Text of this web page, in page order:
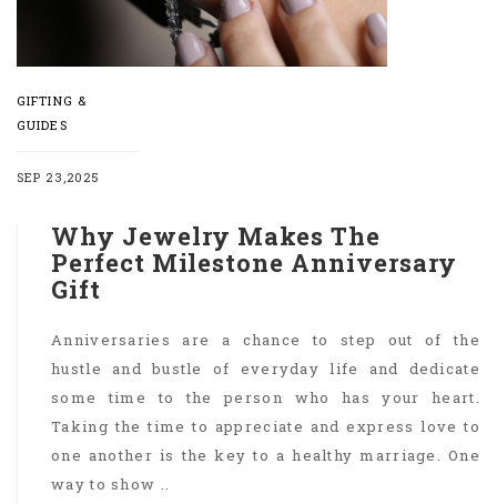
GIFTING &
GUIDES
SEP 23,2025
Why Jewelry Makes The
Perfect Milestone Anniversary
Gift
Anniversaries are a chance to step out of the
hustle and bustle of everyday life and dedicate
some time to the person who has your heart.
Taking the time to appreciate and express love to
one another is the key to a healthy marriage. One
way to show ..